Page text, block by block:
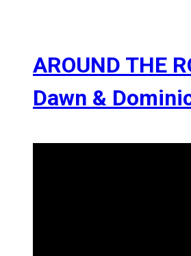
AROUND THE
Dawn &